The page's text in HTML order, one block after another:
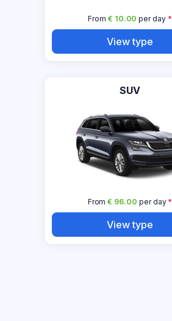
From € 10.00 per day*
View type
SUV
From€ 96.00 per day*
View type